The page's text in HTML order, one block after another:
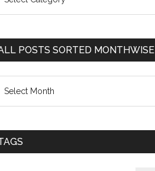
POSTS SORTED MONTHWISE